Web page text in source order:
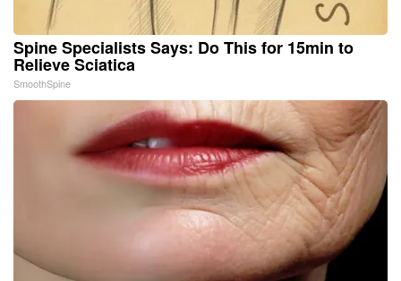
Spine Specialists Says: Do This for 15min to
Relieve Sciatica
SmoothSpine